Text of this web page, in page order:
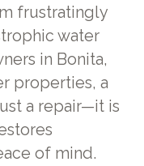
frustratingly
water
in Bonita,
properties, a
a repair—it is
of mind.